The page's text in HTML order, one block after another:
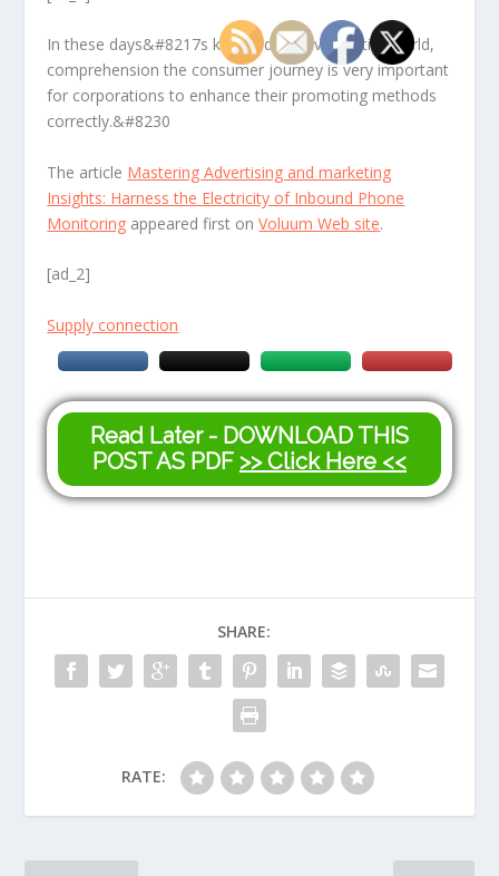
In these days&#8217s knowledge-driven entire world,
comprehension the consumer journey is very important
for corporations to enhance their promoting methods
correctly.&#8230
The article Mastering Advertising and marketing
Insights: Harness the Electricity of Inbound Phone
Monitoring appeared first onVoluum Web site.
[ad_2]
Supply connection
Read Later - DOWNLOAD THIS
POST AS PDF >> Click Here <<
SHARE:
RATE: